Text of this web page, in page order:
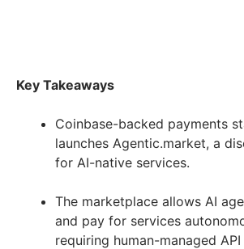
Key Takeaways
Coinbase-backed payments
launches Agentic.market, a
for AI-native services.
The marketplace allows AI
and pay for services
requiring human-managed API